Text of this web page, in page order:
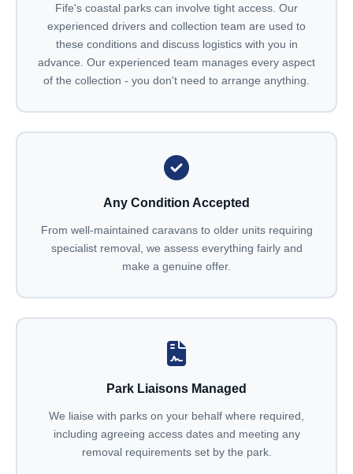
Fife's coastal parks can involve tight access. Our
experienced drivers and collection team are used to
these conditions and discuss logistics with you in
advance. Our experienced team manages every aspect
of the collection - you don't need to arrange anything.
Any Condition Accepted
From well-maintained caravans to older units requiring
specialist removal, we assess everything fairly and
make a genuine offer.
Park Liaisons Managed
We liaise with parks on your behalf where required,
including agreeing access dates and meeting any
removal requirements set by the park.